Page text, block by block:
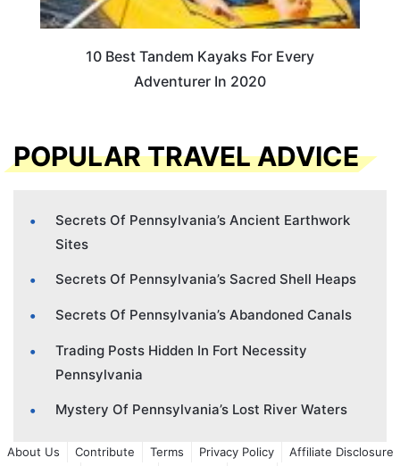
10 Best Tandem Kayaks For Every
Adventurer In 2020
POPULAR TRAVEL ADVICE
Secrets Of Pennsylvania’s Ancient Earthwork
Sites
Secrets Of Pennsylvania’s Sacred Shell Heaps
Secrets Of Pennsylvania’s Abandoned Canals
Trading Posts Hidden In Fort Necessity
Pennsylvania
Mystery Of Pennsylvania’s Lost River Waters
About Us Contribute Terms Privacy Policy
Affiliate Disclosure